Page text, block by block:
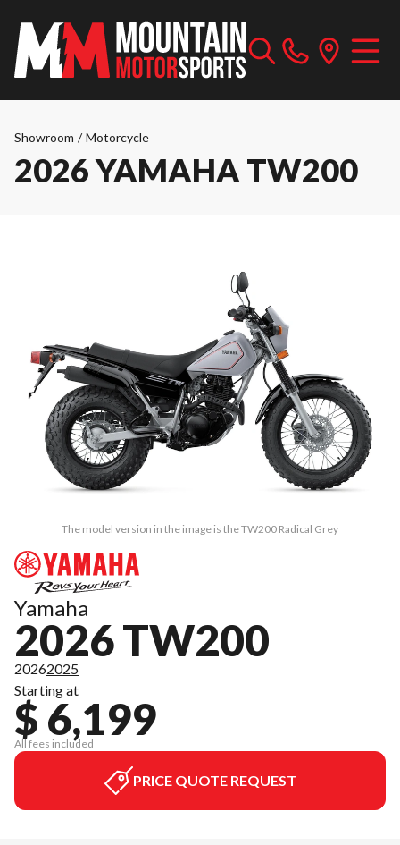
Showroom / Motorcycle
2026 YAMAHA TW200
The model version in the image is the TW200 Radical Grey
Yamaha
2026 TW200
20262025
Starting at
$ 6,199
All fees included
PRICE QUOTE REQUEST